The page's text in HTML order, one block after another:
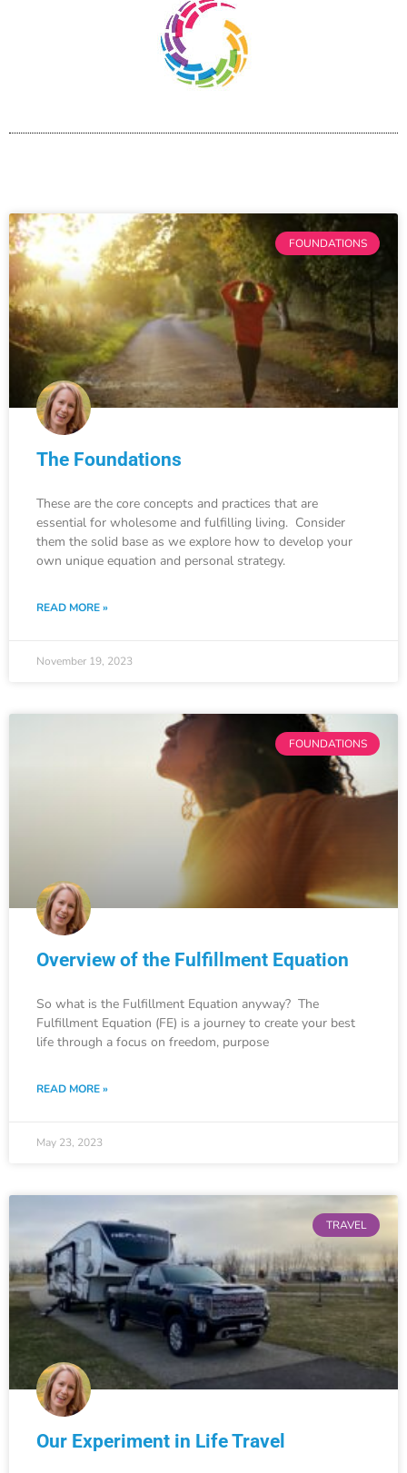
FOUNDATIONS
The Foundations
These are the core concepts and practices that are
essential for wholesome and fulfilling living. Consider
them the solid base as we explore how to develop your
own unique equation and personal strategy.
READ MORE »
November 19, 2023
FOUNDATIONS
Overview of the Fulfillment Equation
So what is the Fulfillment Equation anyway? The
Fulfillment Equation (FE) is a journey to create your best
life through a focus on freedom, purpose
READ MORE »
May 23, 2023
TRAVEL
Our Experiment in Life Travel